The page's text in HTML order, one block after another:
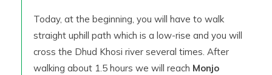
Today, at the beginning, you will have to walk
straight uphill path which is a low-rise and you will
cross the Dhud Khosi river several times. After
walking about 1.5 hours we will reach Monjo